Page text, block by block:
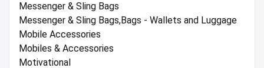
Messenger & Sling Bags
Messenger & Sling Bags,Bags - Wallets and Luggage
Mobile Accessories
Mobiles & Accessories
Motivational